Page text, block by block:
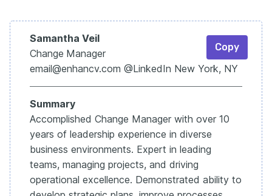
Samantha Veil
Change Manager
email@enhancv.com @LinkedIn New York, NY
Summary
Accomplished Change Manager with over 10
years of leadership experience in diverse
business environments. Expert in leading
teams, managing projects, and driving
operational excellence. Demonstrated ability to
Copy